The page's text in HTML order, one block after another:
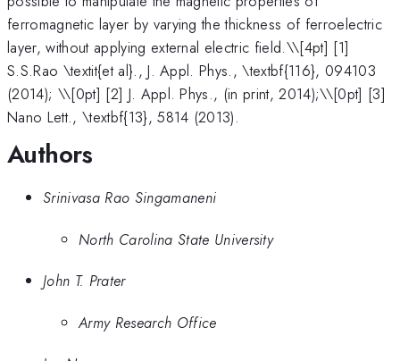
ferromagnetic layer by varying the thickness of ferroelectric
layer, without applying external electric field.\\[4pt] [1]
S.S.Rao \textit{et al}., J. Appl. Phys., \textbf{116}, 094103
(2014); \\[0pt] [2] J. Appl. Phys., (in print, 2014);\\[0pt] [3]
Nano Lett., \textbf{13}, 5814 (2013).
Authors
Srinivasa Rao Singamaneni
North Carolina State University
John T. Prater
Army Research Office